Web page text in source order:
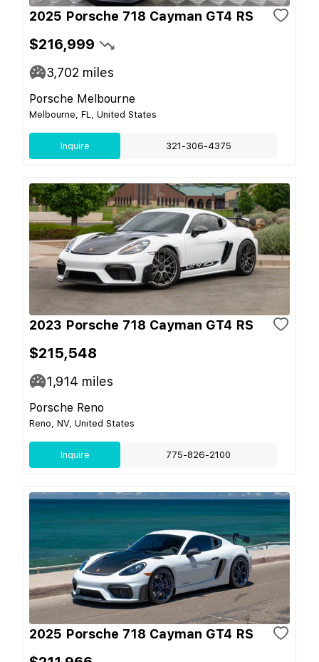
2025 Porsche 718 Cayman GT4 RS
$216,999
3,702 miles
Porsche Melbourne
Melbourne, FL, United States
Inquire 321-306-4375
2023 Porsche 718 Cayman GT4 RS
$215,548
1,914 miles
Porsche Reno
Reno, NV, United States
Inquire 775-826-2100
2025 Porsche 718 Cayman GT4 RS